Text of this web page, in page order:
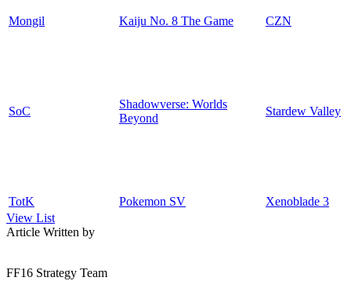
Mongil Kaiju No. 8 The Game CZN
SoC
Shadowverse: Worlds
Beyond
Stardew Valley
TotK Pokemon SV
Xenoblade 3
View List
Article Written by
FF16 Strategy Team